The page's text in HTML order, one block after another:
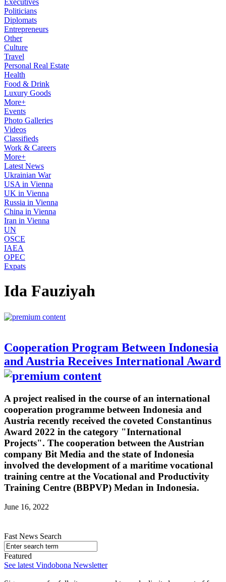
Executives
Politicians
Diplomats
Entrepreneurs
Other
Culture
Travel
Personal Real Estate
Health
Food & Drink
Luxury Goods
More+
Events
Photo Galleries
Videos
Classifieds
Work & Careers
More+
Latest News
Ukrainian War
USA in Vienna
UK in Vienna
Russia in Vienna
China in Vienna
Iran in Vienna
UN
OSCE
IAEA
OPEC
Expats
Ida Fauziyah
Cooperation Program Between Indonesia
and Austria Receives International Award
A project realised in the course of an international
cooperation programme between Indonesia and
Austria recently received the coveted Constantinus
Award 2022 in the category "International
Projects". The cooperation between the Austrian
company Bit Media and the state of Indonesia
involved the development of a maritime vocational
training centre at the Vocational and Productivity
Training Centre (BBPVP) Medan in Indonesia.
June 16, 2022
Fast News Search
Featured
See latest Vindobona Newsletter